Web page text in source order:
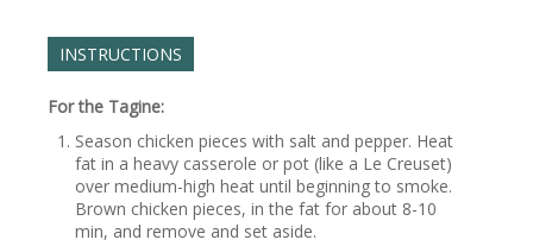
INSTRUCTIONS
For the Tagine:
Season chicken pieces with salt and pepper. Heat
fat in a heavy casserole or pot (like a Le Creuset)
over medium-high heat until beginning to smoke.
Brown chicken pieces, in the fat for about 8-10
min, and remove and set aside.